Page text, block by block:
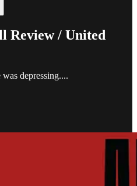
Review / United
depressing....